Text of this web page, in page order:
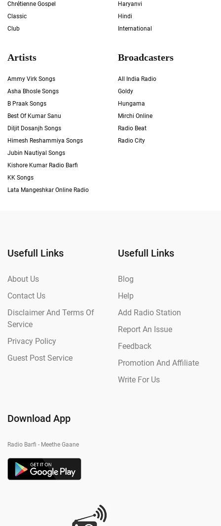
Chrétienne Gospel
Classic
Club
Haryanvi
Hindi
International
Artists
Ammy Virk Songs
Asha Bhosle Songs
B Praak Songs
Best Of Kumar Sanu
Diljit Dosanjh Songs
Himesh Reshammiya Songs
Jubin Nautiyal Songs
Kishore Kumar Radio Barfi
KK Songs
Lata Mangeshkar Online Radio
Broadcasters
All India Radio
Goldy
Hungama
Mirchi Online
Radio Beat
Radio City
Usefull Links
About Us
Contact Us
Disclaimer And Terms Of
Service
Privacy Policy
Guest Post Service
Usefull Links
Blog
Help
Add Radio Station
Report An Issue
Feedback
Promotion And Affiliate
Write For Us
Download App
Radio Barfi - Meethe Gaane